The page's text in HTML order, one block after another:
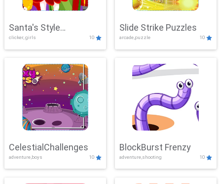
Santa's Style
Showdown
clicker, girls 10
Slide Strike Puzzles
arcade,puzzle 10
CelestialChallenges
adventure,boys 10
BlockBurst Frenzy
adventure,shooting 10